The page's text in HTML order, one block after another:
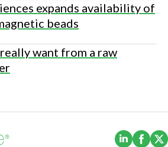
expands availability of
beads
want from a raw
(Opens